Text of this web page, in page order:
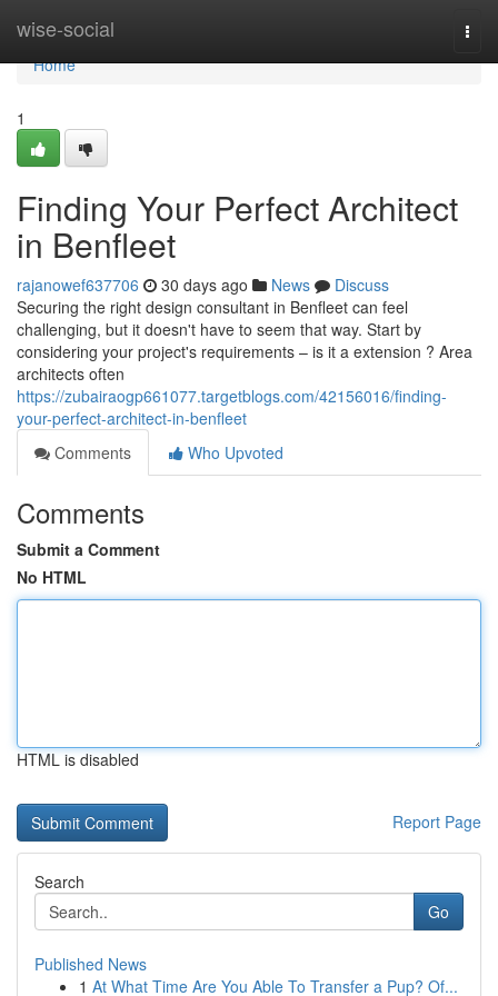
wise-social
Home
Home
1
Finding Your Perfect Architect
in Benfleet
rajanowef637706 30 days ago News
Discuss
Securing the right design consultant in Benfleet can feel
challenging, but it doesn't have to seem that way. Start by
considering your project's requirements – is it a extension ? Area
architects often
https://zubairaogp661077.targetblogs.com/42156016/finding-
your-perfect-architect-in-benfleet
Comments
Who Upvoted
Comments
Submit a Comment
No HTML
HTML is disabled
Report Page
Search
Go
Published News
1 At What Time Are You Able To Transfer a Pup? Of...